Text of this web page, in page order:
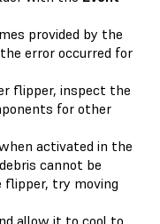
provided by the
error occurred for
flipper, inspect the
for other
activated in the
cannot be
flipper, try moving
allow it to cool to